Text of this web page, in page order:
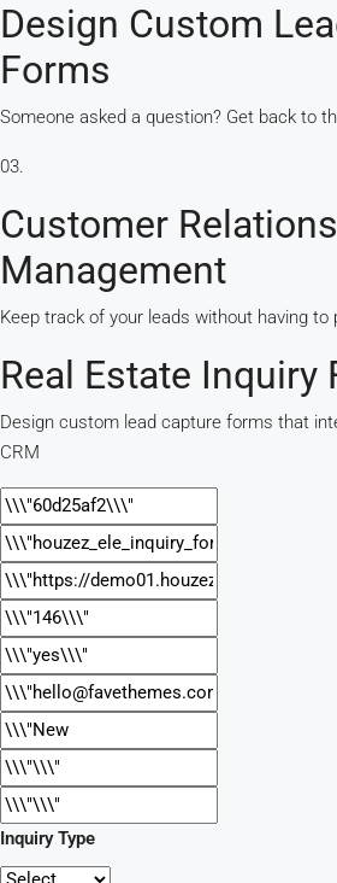
Design Custom
Forms
Someone asked a question? Get back to
03.
Customer
Management
Keep track of your leads without having to
Real Estate Inquiry
Design custom lead capture forms that
CRM
Inquiry Type